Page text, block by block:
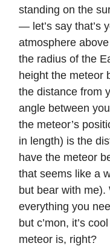
standing on the
— let’s say that’s
atmosphere
the radius of the
height the meteor
the distance from
angle between
the meteor’s
in length) is the
have the meteor
that seems like a
but bear with
everything you
but c’mon, it’s
meteor is, right?